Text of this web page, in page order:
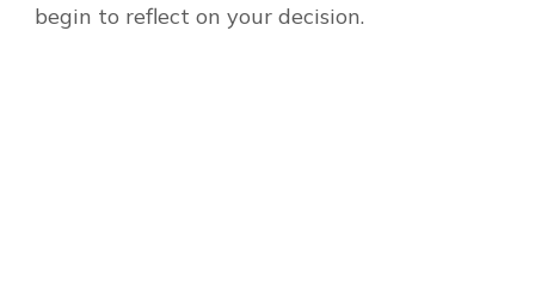
begin to reflect on your decision.